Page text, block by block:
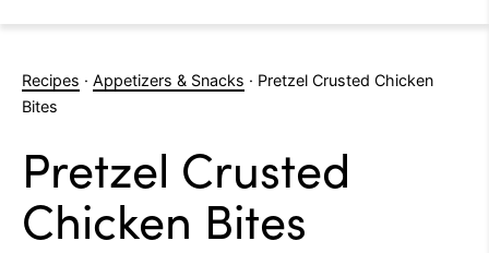
content
Recipes · Appetizers & Snacks · Pretzel Crusted Chicken
Bites
Pretzel Crusted
Chicken Bites